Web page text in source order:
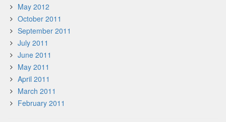
May 2012
October 2011
September 2011
July 2011
June 2011
May 2011
April 2011
March 2011
February 2011